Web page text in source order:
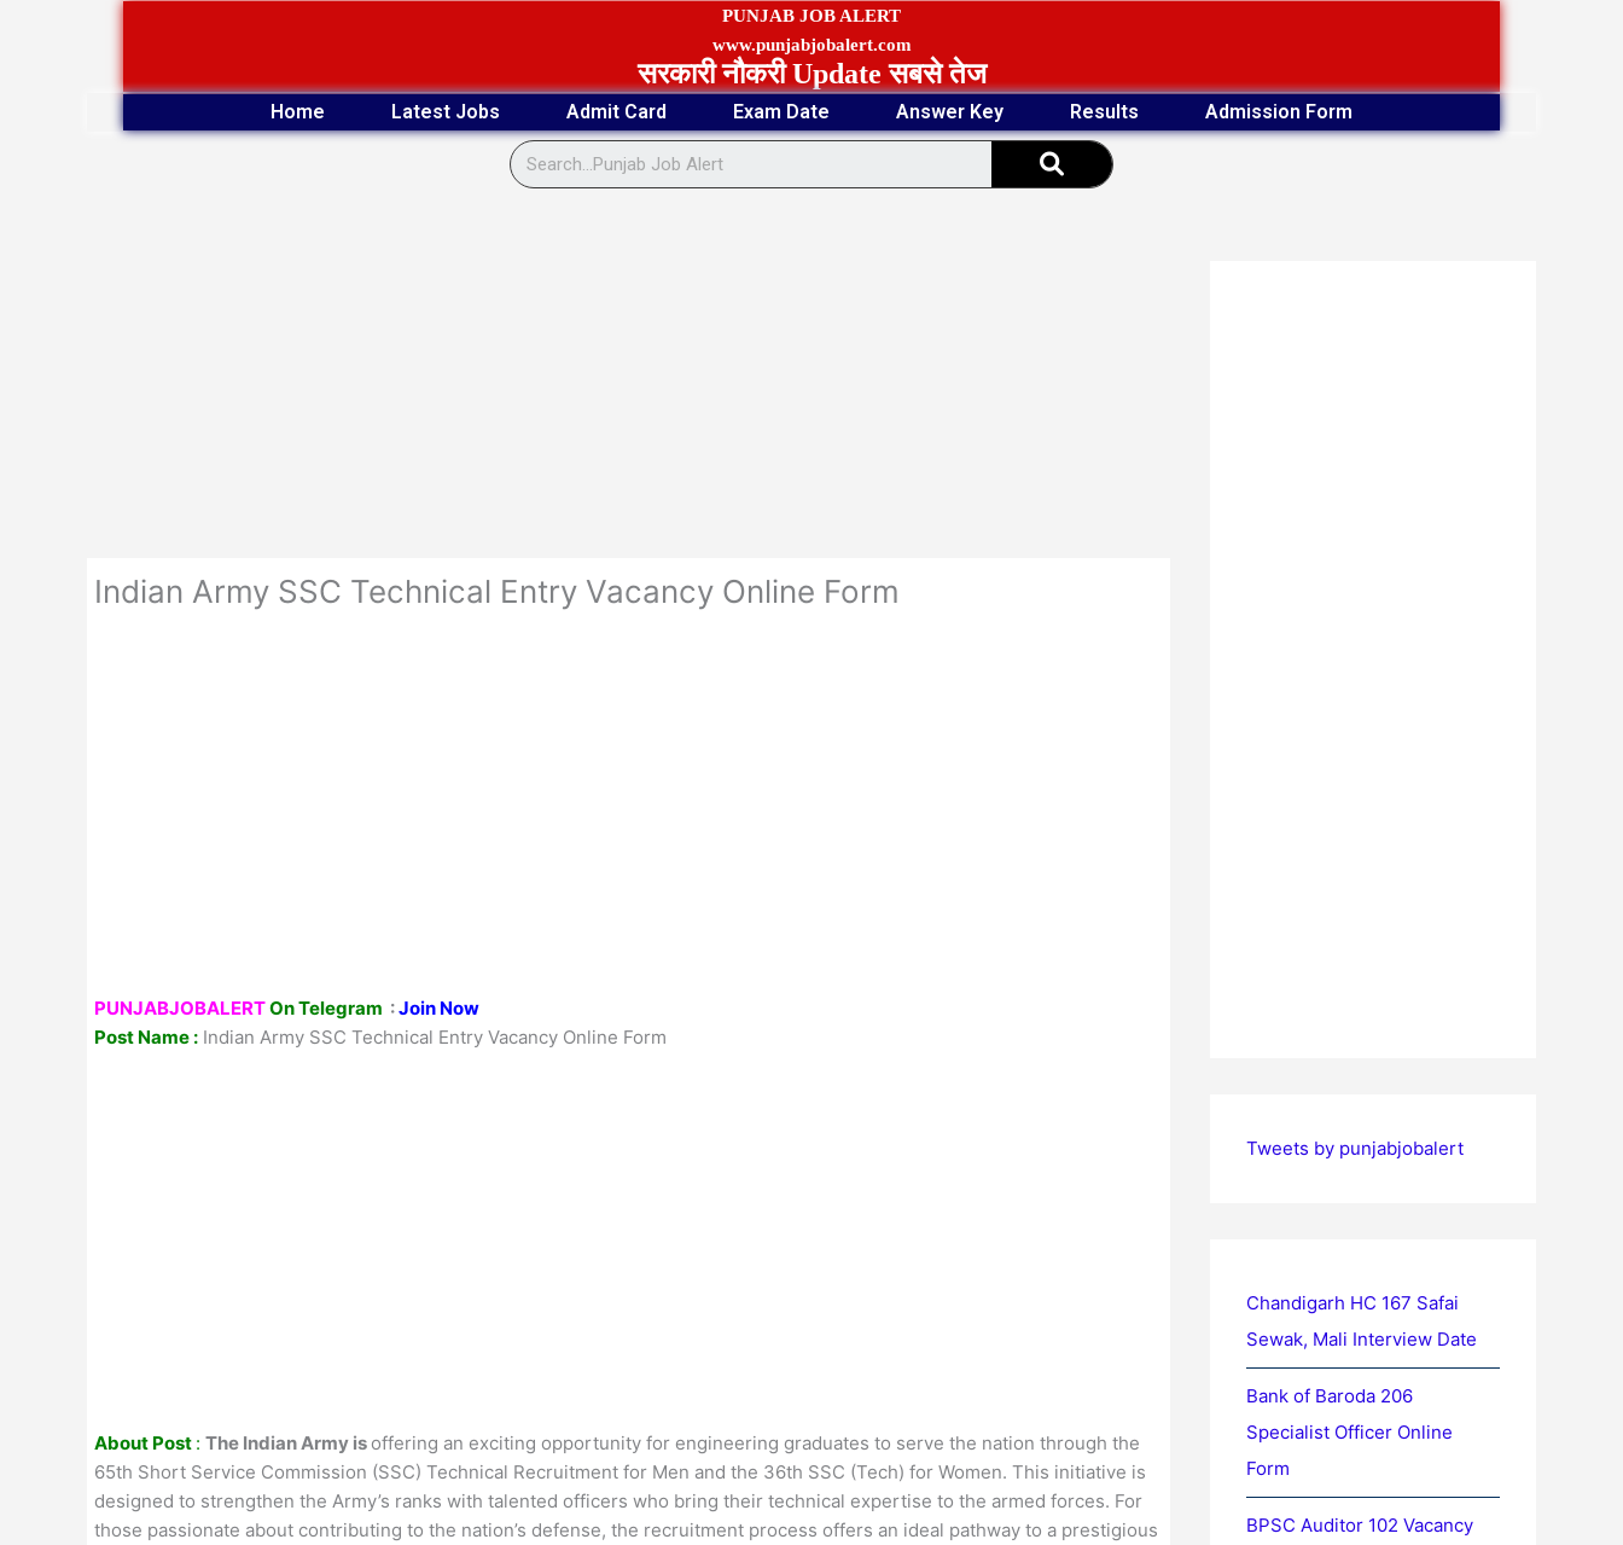
PUNJAB JOB ALERT
www.punjabjobalert.com
सरकारी नौकरी Update सबसे तेज
Home Latest Jobs Admit Card Exam Date Answer Key Results Admission Form
Search
Indian Army SSC Technical Entry Vacancy Online Form
PUNJABJOBALERTOn Telegram :Join Now
Post Name : Indian Army SSC Technical Entry Vacancy Online Form
About Post : The Indian Army is offering an exciting opportunity for engineering graduates to serve the nation through the
65th Short Service Commission (SSC) Technical Recruitment for Men and the 36th SSC (Tech) for Women. This initiative is
designed to strengthen the Army’s ranks with talented officers who bring their technical expertise to the armed forces. For
those passionate about contributing to the nation’s defense, the recruitment process offers an ideal pathway to a prestigious
Tweets by punjabjobalert
Chandigarh HC 167 Safai
Sewak, Mali Interview Date
Bank of Baroda 206
Specialist Officer Online
Form
BPSC Auditor 102 Vacancy